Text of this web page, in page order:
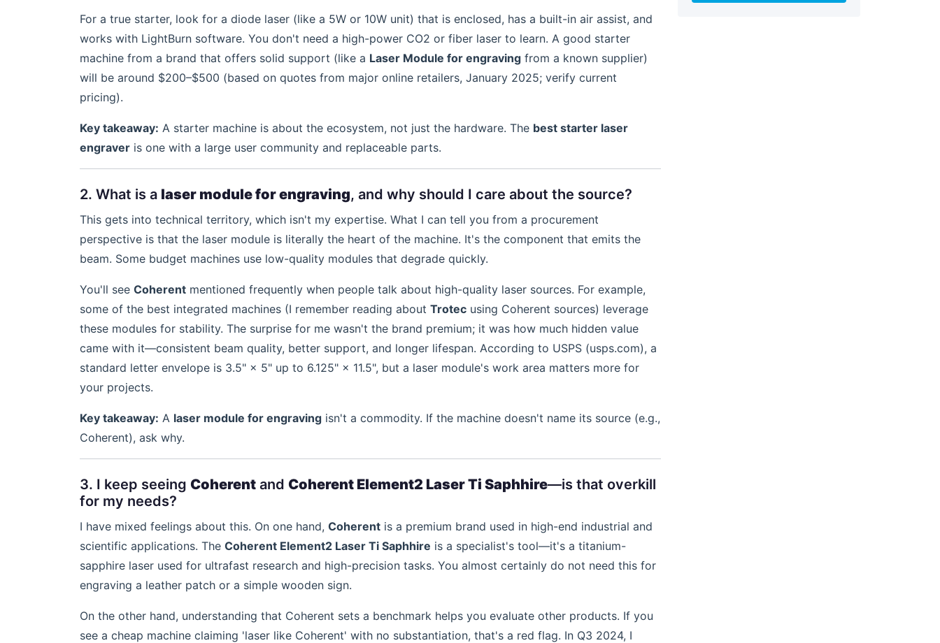
For a true starter, look for a diode laser (like a 5W or 10W unit) that is enclosed, has a built-in air assist, and
works with LightBurn software. You don't need a high-power CO2 or fiber laser to learn. A good starter
machine from a brand that offers solid support (like a Laser Module for engraving from a known supplier)
will be around $200–$500 (based on quotes from major online retailers, January 2025; verify current
pricing).
Key takeaway: A starter machine is about the ecosystem, not just the hardware. The best starter laser
engraver is one with a large user community and replaceable parts.
2. What is a laser module for engraving, and why should I care about the source?
This gets into technical territory, which isn't my expertise. What I can tell you from a procurement
perspective is that the laser module is literally the heart of the machine. It's the component that emits the
beam. Some budget machines use low-quality modules that degrade quickly.
You'll see Coherent mentioned frequently when people talk about high-quality laser sources. For example,
some of the best integrated machines (I remember reading about Trotec using Coherent sources) leverage
these modules for stability. The surprise for me wasn't the brand premium; it was how much hidden value
came with it—consistent beam quality, better support, and longer lifespan. According to USPS (usps.com), a
standard letter envelope is 3.5" × 5" up to 6.125" × 11.5", but a laser module's work area matters more for
your projects.
Key takeaway: A laser module for engraving isn't a commodity. If the machine doesn't name its source (e.g.,
Coherent), ask why.
3. I keep seeing Coherent and Coherent Element2 Laser Ti Saphhire—is that overkill
for my needs?
I have mixed feelings about this. On one hand, Coherent is a premium brand used in high-end industrial and
scientific applications. The Coherent Element2 Laser Ti Saphhire is a specialist's tool—it's a titanium-
sapphire laser used for ultrafast research and high-precision tasks. You almost certainly do not need this for
engraving a leather patch or a simple wooden sign.
On the other hand, understanding that Coherent sets a benchmark helps you evaluate other products. If you
see a cheap machine claiming 'laser like Coherent' with no substantiation, that's a red flag. In Q3 2024, I